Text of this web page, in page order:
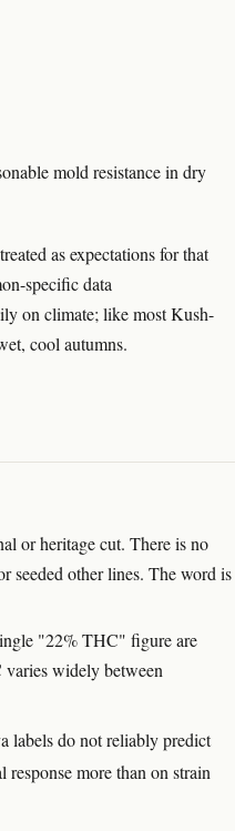
mold resistance in dry
as expectations for that
specific data
on climate; like most Kush-
cool autumns.
or heritage cut. There is no
seeded other lines. The word is
"22% THC" figure are
varies widely between
labels do not reliably predict
more than on strain